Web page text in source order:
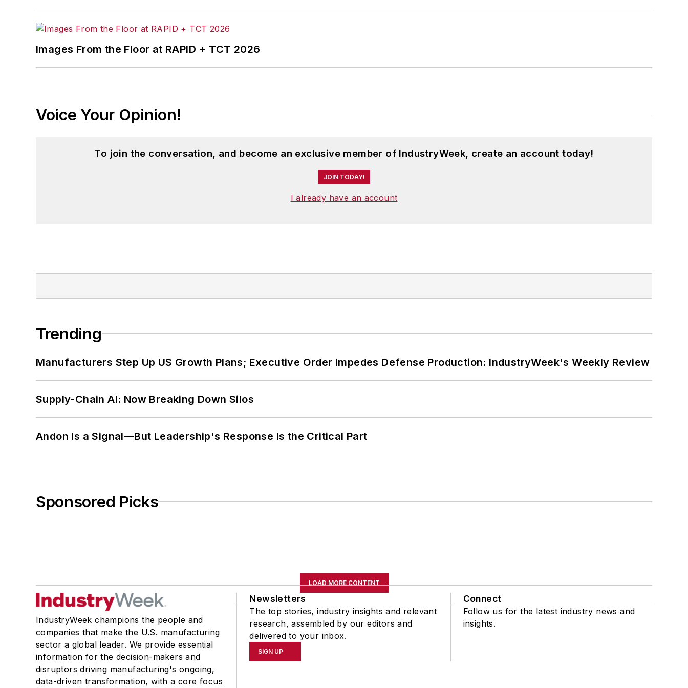
and natural health.
Images From the Floor at RAPID + TCT 2026
Voice Your Opinion!
To join the conversation, and become an exclusive member of IndustryWeek, create an account today!
JOIN TODAY!
I already have an account
Trending
Manufacturers Step Up US Growth Plans; Executive Order Impedes Defense Production: IndustryWeek's Weekly Review
Supply-Chain AI: Now Breaking Down Silos
Andon Is a Signal—But Leadership's Response Is the Critical Part
Sponsored Picks
LOAD MORE CONTENT
IndustryWeek champions the people and
companies that make the U.S. manufacturing
sector a global leader. We provide essential
information for the decision-makers and
disruptors driving manufacturing's ongoing,
data-driven transformation, with a core focus
Newsletters
The top stories, industry insights and relevant
research, assembled by our editors and
delivered to your inbox.
SIGN UP
Connect
Follow us for the latest industry news and
insights.